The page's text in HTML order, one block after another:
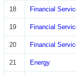
18 Financial
19 Financial
20 Financial
21 Energy